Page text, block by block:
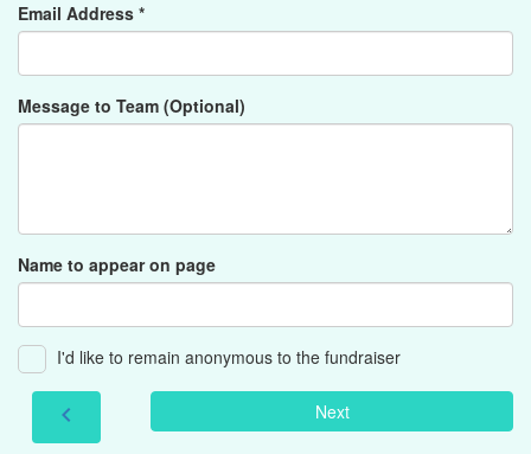
Email Address *
Message to Team (Optional)
Name to appear on page
I'd like to remain anonymous to the fundraiser
chevron_left Next